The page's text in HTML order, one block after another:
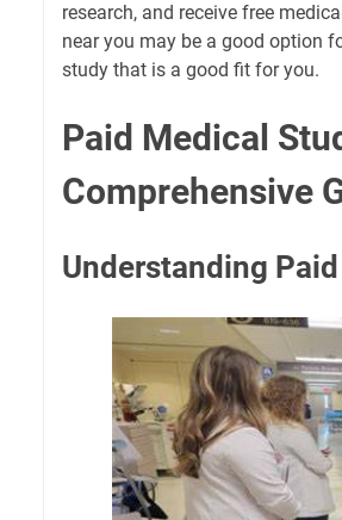
research, and receive free
near you may be a good option
study that is a good fit for you.
Paid Medical
Comprehensive
Understanding